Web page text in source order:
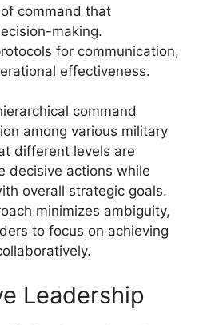
command that
making.
for communication,
effectiveness.
command
among various military
different levels are
decisive actions while
overall strategic goals.
minimizes ambiguity,
to focus on achieving
Leadership